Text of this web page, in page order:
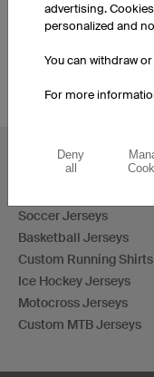
Men's Soccer
POPULAR TOPICS
Soccer Jerseys
Basketball Jerseys
Custom Running Shirts
Ice Hockey Jerseys
Motocross Jerseys
Custom MTB Jerseys
advertising.
personalized and
You can withdraw
For more
Deny
all